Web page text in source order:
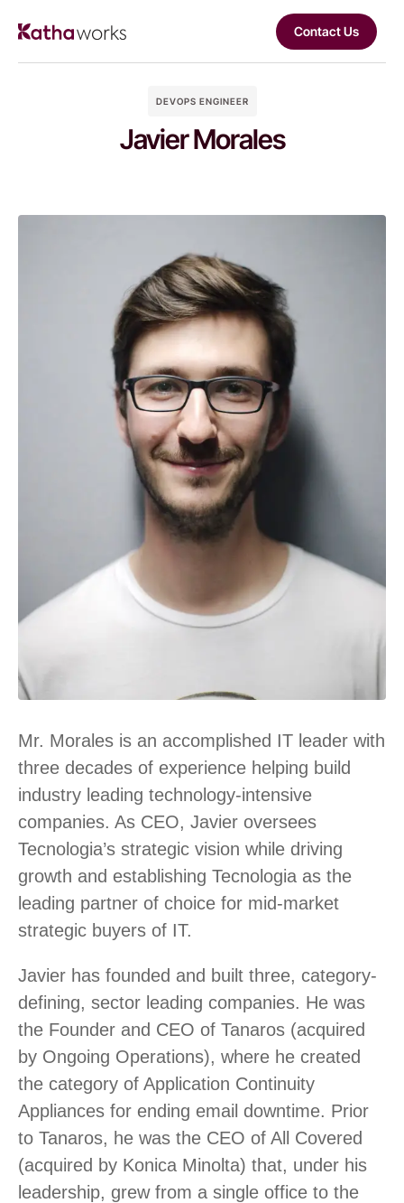
Contact Us
DEVOPS ENGINEER
Javier Morales
Mr. Morales is an accomplished IT leader with
three decades of experience helping build
industry leading technology-intensive
companies. As CEO, Javier oversees
Tecnologia’s strategic vision while driving
growth and establishing Tecnologia as the
leading partner of choice for mid-market
strategic buyers of IT.
Javier has founded and built three, category-
defining, sector leading companies. He was
the Founder and CEO of Tanaros (acquired
by Ongoing Operations), where he created
the category of Application Continuity
Appliances for ending email downtime. Prior
to Tanaros, he was the CEO of All Covered
(acquired by Konica Minolta) that, under his
leadership, grew from a single office to the